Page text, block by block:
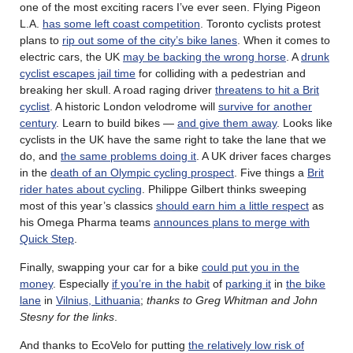
one of the most exciting racers I’ve ever seen. Flying Pigeon
L.A. has some left coast competition. Toronto cyclists protest
plans to rip out some of the city’s bike lanes. When it comes to
electric cars, the UK may be backing the wrong horse. Adrunk
cyclist escapes jail time for colliding with a pedestrian and
breaking her skull. A road raging driver threatens to hit a Brit
cyclist. A historic London velodrome will survive for another
century. Learn to build bikes — and give them away. Looks like
cyclists in the UK have the same right to take the lane that we
do, and the same problems doing it. A UK driver faces charges
in the death of an Olympic cycling prospect. Five things a Brit
rider hates about cycling. Philippe Gilbert thinks sweeping
most of this year’s classics should earn him a little respect as
his Omega Pharma teams announces plans to merge with
Quick Step.
Finally, swapping your car for a bike could put you in the
money. Especially if you’re in the habit of parking it in the bike
lane in Vilnius, Lithuania; thanks to Greg Whitman and John
Stesny for the links.
And thanks to EcoVelo for putting the relatively low risk of